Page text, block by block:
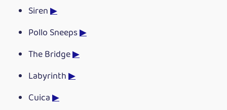
Siren▶
Pollo Sneeps▶
The Bridge▶
Labyrinth▶
Cuica▶